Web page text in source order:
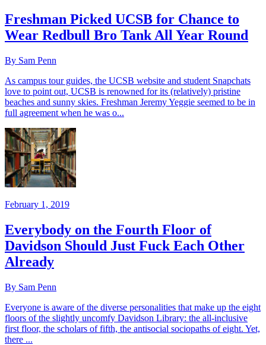
Freshman Picked UCSB for Chance to
Wear Redbull Bro Tank All Year Round
By Sam Penn
As campus tour guides, the UCSB website and student Snapchats
love to point out, UCSB is renowned for its (relatively) pristine
beaches and sunny skies. Freshman Jeremy Yeggie seemed to be in
full agreement when he was o...
February 1, 2019
Everybody on the Fourth Floor of
Davidson Should Just Fuck Each Other
Already
By Sam Penn
Everyone is aware of the diverse personalities that make up the eight
floors of the slightly uncomfy Davidson Library: the all-inclusive
first floor, the scholars of fifth, the antisocial sociopaths of eight. Yet,
there ...